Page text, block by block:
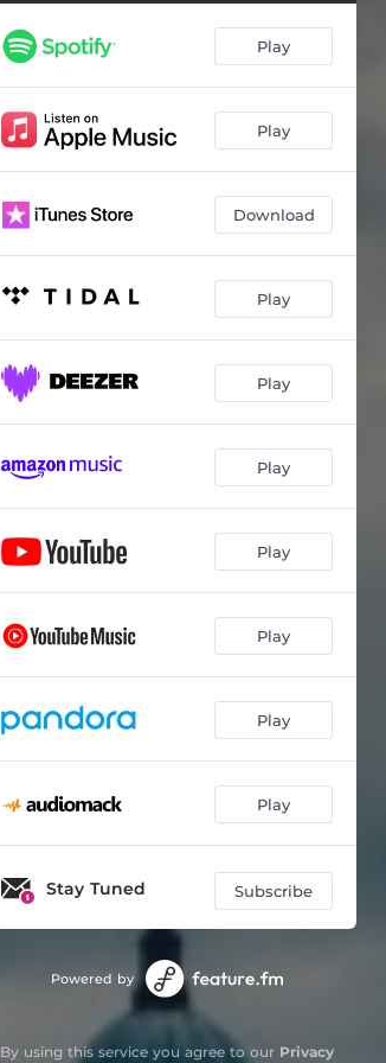
Lifestream 06:06
The Conspiracy (feat. Anna Fiori) 20:18
05:58
03:47
The Great Elector 04:06
A Song of Men (Epilogue)
Play
Play
Download
Play
Play
Play
Play
Play
Play
Play
Stay Tuned Subscribe
Powered by
By using this service you agree to our Privacy